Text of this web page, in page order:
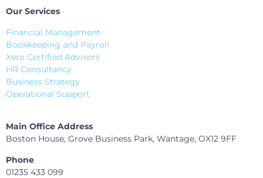
Our Services
Financial Management
Bookkeeping and Payroll
Xero Certified Advisors
HR Consultancy
Business Strategy
Operational Support
Main Office Address
Boston House, Grove Business Park, Wantage, OX12 9FF
Phone
01235 433 099